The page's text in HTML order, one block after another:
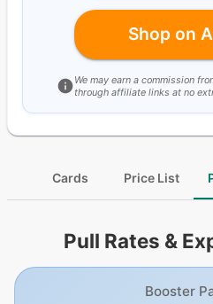
Shop on
We may earn a commission
through affiliate links at no
Cards Price List
Pull Rates &
Booster